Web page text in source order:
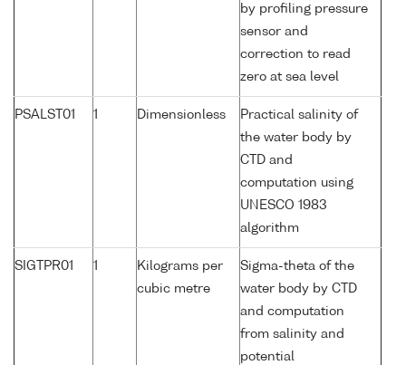
by profiling pressure
sensor and
correction to read
zero at sea level
PSALST01 1 Dimensionless
Practical salinity of
the water body by
CTD and
computation using
UNESCO 1983
algorithm
SIGTPR01 1
Kilograms per
cubic metre
Sigma-theta of the
water body by CTD
and computation
from salinity and
potential